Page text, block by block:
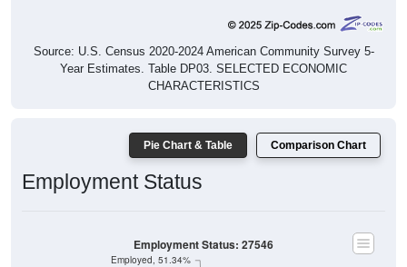
Source: U.S. Census 2020-2024 American Community Survey 5-
Year Estimates. Table DP03. SELECTED ECONOMIC
CHARACTERISTICS
Pie Chart & Table Comparison Chart
Employment Status
Employed, 51.34%
Employment Status: 27546